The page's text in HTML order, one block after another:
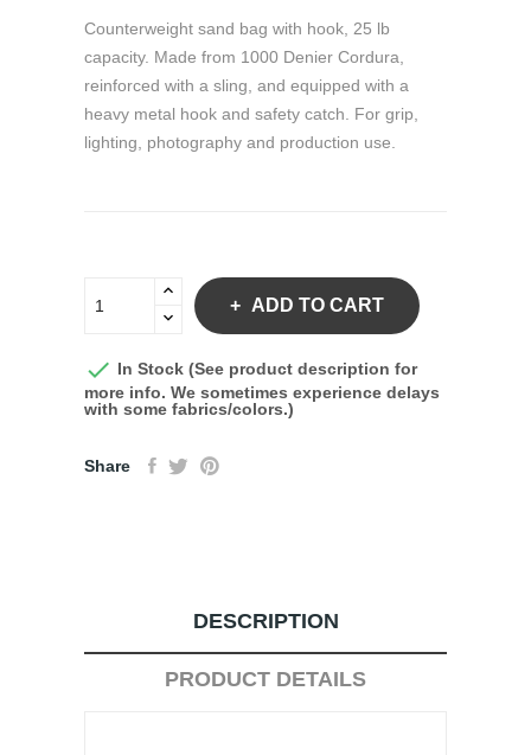
Counterweight sand bag with hook, 25 lb
capacity. Made from 1000 Denier Cordura,
reinforced with a sling, and equipped with a
heavy metal hook and safety catch. For grip,
lighting, photography and production use.
ADD TO CART
 In Stock (See product description for
more info. We sometimes experience delays
with some fabrics/colors.)
Share
DESCRIPTION
PRODUCT DETAILS